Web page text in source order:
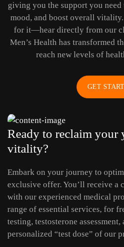
giving you the support you
mood, and boost overall
for it—hear directly from our
Men’s Health has transformed
reach new levels of
GET
Ready to reclaim your
vitality?
Embark on your journey to
exclusive offer. You’ll receive a
with our experienced medical
range of essential services, for
testing, testosterone assessment,
personalized “test dose” of our